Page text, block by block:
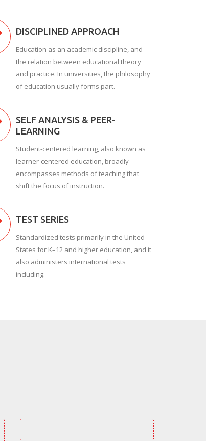
DISCIPLINED APPROACH
Education as an academic discipline, and
the relation between educational theory
and practice. In universities, the philosophy
of education usually forms part.
SELF ANALYSIS & PEER-
LEARNING
Student-centered learning, also known as
learner-centered education, broadly
encompasses methods of teaching that
shift the focus of instruction.
TEST SERIES
Standardized tests primarily in the United
States for K–12 and higher education, and it
also administers international tests
including.